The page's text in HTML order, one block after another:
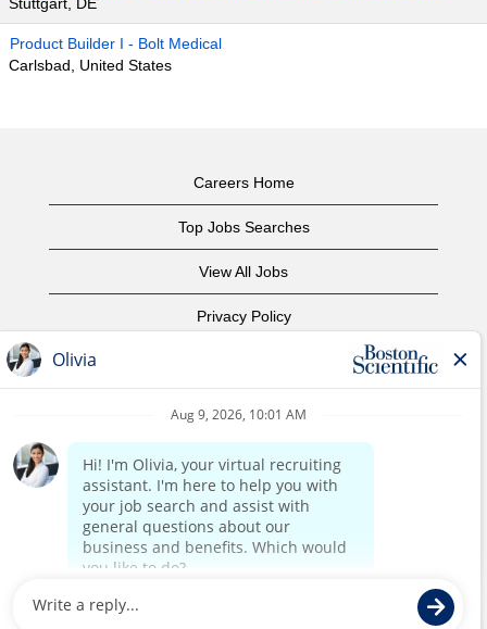
Product Builder I - Bolt Medical
Carlsbad, United States
Careers Home
Top Jobs Searches
View All Jobs
Privacy Policy
Corporate Home